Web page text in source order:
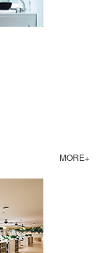
MORE+